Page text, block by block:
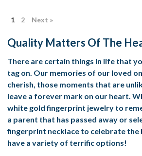
1 2 Next »
Quality Matters Of The
There are certain things in life that
tag on. Our memories of our loved
cherish, those moments that are
leave a forever mark on our heart.
white gold fingerprint jewelry to
a parent that has passed away or
fingerprint necklace to celebrate the
have a variety of terrific options!